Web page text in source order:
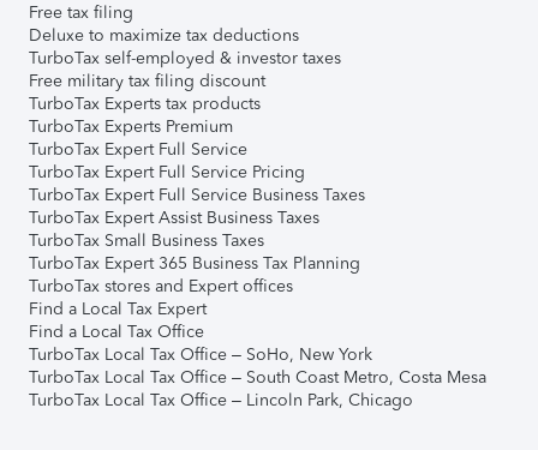
Free tax filing
Deluxe to maximize tax deductions
TurboTax self-employed & investor taxes
Free military tax filing discount
TurboTax Experts tax products
TurboTax Experts Premium
TurboTax Expert Full Service
TurboTax Expert Full Service Pricing
TurboTax Expert Full Service Business Taxes
TurboTax Expert Assist Business Taxes
TurboTax Small Business Taxes
TurboTax Expert 365 Business Tax Planning
TurboTax stores and Expert offices
Find a Local Tax Expert
Find a Local Tax Office
TurboTax Local Tax Office – SoHo, New York
TurboTax Local Tax Office – South Coast Metro, Costa Mesa
TurboTax Local Tax Office – Lincoln Park, Chicago